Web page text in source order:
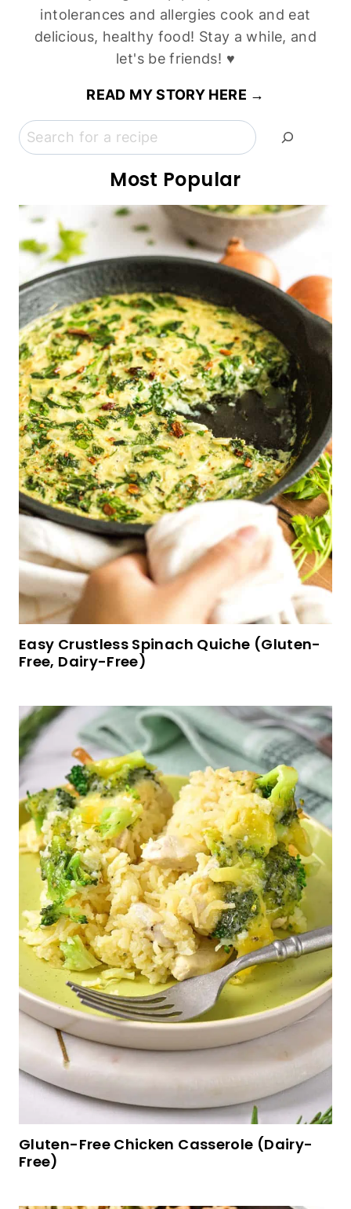
Fluffy Cottage Cheese Pancakes (Gluten-Free)
Gluten-Free Apple Pancakes (Dairy-Free)
Fluffy Gluten-Free Banana Pancakes (Dairy-